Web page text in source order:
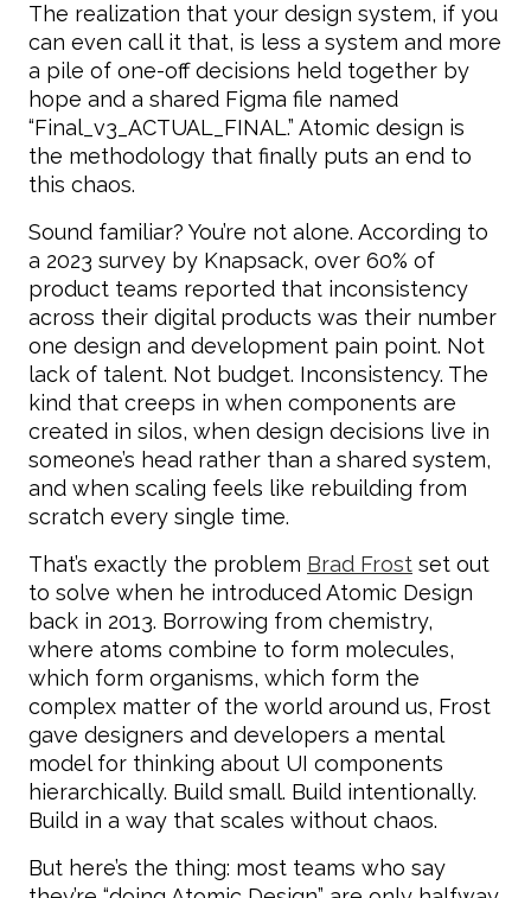
The realization that your design system, if you
can even call it that, is less a system and more
a pile of one-off decisions held together by
hope and a shared Figma file named
“Final_v3_ACTUAL_FINAL.” Atomic design is
the methodology that finally puts an end to
this chaos.
Sound familiar? You’re not alone. According to
a 2023 survey by Knapsack, over 60% of
product teams reported that inconsistency
across their digital products was their number
one design and development pain point. Not
lack of talent. Not budget. Inconsistency. The
kind that creeps in when components are
created in silos, when design decisions live in
someone’s head rather than a shared system,
and when scaling feels like rebuilding from
scratch every single time.
That’s exactly the problem Brad Frost set out
to solve when he introduced Atomic Design
back in 2013. Borrowing from chemistry,
where atoms combine to form molecules,
which form organisms, which form the
complex matter of the world around us, Frost
gave designers and developers a mental
model for thinking about UI components
hierarchically. Build small. Build intentionally.
Build in a way that scales without chaos.
But here’s the thing: most teams who say